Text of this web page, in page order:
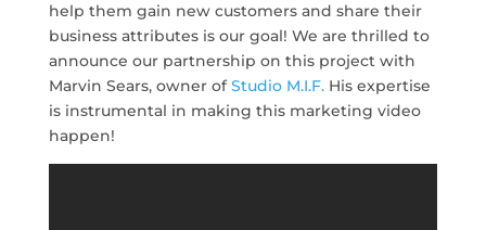
help them gain new customers and share their
business attributes is our goal! We are thrilled to
announce our partnership on this project with
Marvin Sears, owner ofStudio M.I.F.His expertise
is instrumental in making this marketing video
happen!